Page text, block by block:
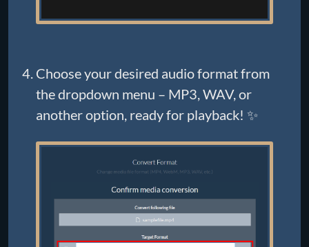
Choose your desired audio format from
the dropdown menu – MP3, WAV, or
another option, ready for playback! ✨